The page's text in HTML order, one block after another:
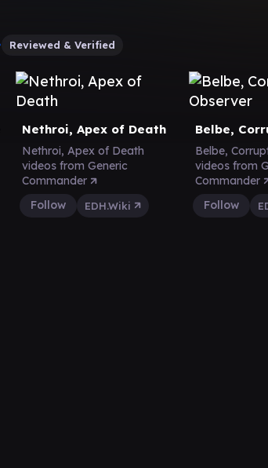
Reviewed & Verified
Nethroi, Apex of Death
Nethroi, Apex of Death
videos from Generic
Commander
Follow
EDH.Wiki
Belbe,
videos from
Commander
Follow